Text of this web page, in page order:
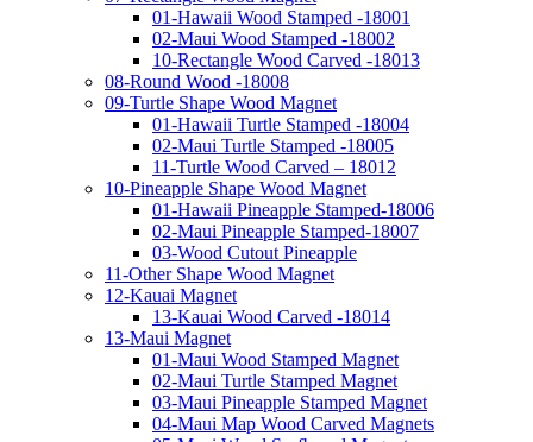
01-Hawaii Wood Stamped -18001
02-Maui Wood Stamped -18002
10-Rectangle Wood Carved -18013
08-Round Wood -18008
09-Turtle Shape Wood Magnet
01-Hawaii Turtle Stamped -18004
02-Maui Turtle Stamped -18005
11-Turtle Wood Carved – 18012
10-Pineapple Shape Wood Magnet
01-Hawaii Pineapple Stamped-18006
02-Maui Pineapple Stamped-18007
03-Wood Cutout Pineapple
11-Other Shape Wood Magnet
12-Kauai Magnet
13-Kauai Wood Carved -18014
13-Maui Magnet
01-Maui Wood Stamped Magnet
02-Maui Turtle Stamped Magnet
03-Maui Pineapple Stamped Magnet
04-Maui Map Wood Carved Magnets